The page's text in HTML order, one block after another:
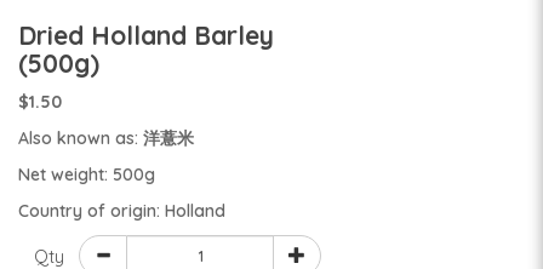
Dried Holland Barley
(500g)
$1.50
Also known as: 洋薏米
Net weight: 500g
Country of origin: Holland
Qty